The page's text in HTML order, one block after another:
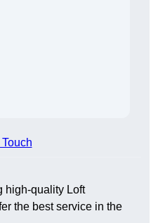
high-quality Loft
the best service in the